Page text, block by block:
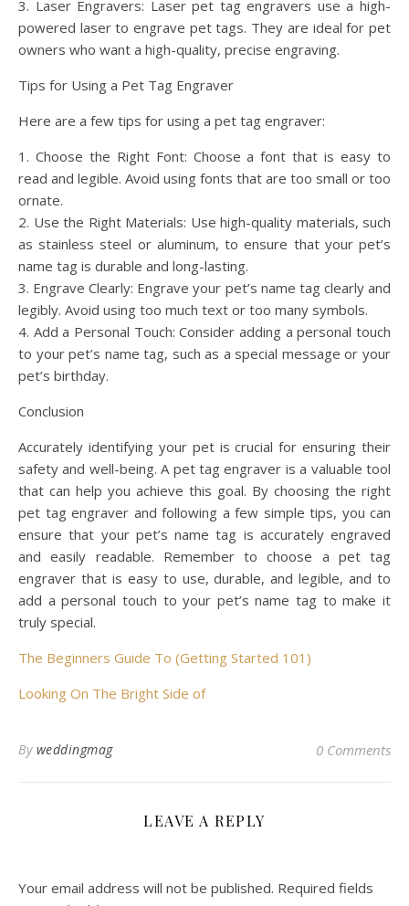
3. Laser Engravers: Laser pet tag engravers use a high-
powered laser to engrave pet tags. They are ideal for pet
owners who want a high-quality, precise engraving.
Tips for Using a Pet Tag Engraver
Here are a few tips for using a pet tag engraver:
1. Choose the Right Font: Choose a font that is easy to
read and legible. Avoid using fonts that are too small or too
ornate.
2. Use the Right Materials: Use high-quality materials, such
as stainless steel or aluminum, to ensure that your pet’s
name tag is durable and long-lasting.
3. Engrave Clearly: Engrave your pet’s name tag clearly and
legibly. Avoid using too much text or too many symbols.
4. Add a Personal Touch: Consider adding a personal touch
to your pet’s name tag, such as a special message or your
pet’s birthday.
Conclusion
Accurately identifying your pet is crucial for ensuring their
safety and well-being. A pet tag engraver is a valuable tool
that can help you achieve this goal. By choosing the right
pet tag engraver and following a few simple tips, you can
ensure that your pet’s name tag is accurately engraved
and easily readable. Remember to choose a pet tag
engraver that is easy to use, durable, and legible, and to
add a personal touch to your pet’s name tag to make it
truly special.
The Beginners Guide To (Getting Started 101)
Looking On The Bright Side of
By weddingmag 0 Comments
LEAVE A REPLY
Your email address will not be published. Required fields